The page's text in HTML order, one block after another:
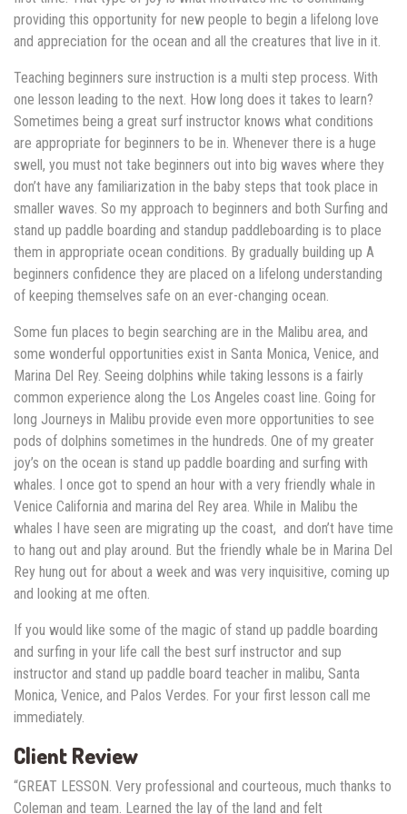
providing this opportunity for new people to begin a lifelong love
and appreciation for the ocean and all the creatures that live in it.
Teaching beginners sure instruction is a multi step process. With
one lesson leading to the next. How long does it takes to learn?
Sometimes being a great surf instructor knows what conditions
are appropriate for beginners to be in. Whenever there is a huge
swell, you must not take beginners out into big waves where they
don’t have any familiarization in the baby steps that took place in
smaller waves. So my approach to beginners and both Surfing and
stand up paddle boarding and standup paddleboarding is to place
them in appropriate ocean conditions. By gradually building up A
beginners confidence they are placed on a lifelong understanding
of keeping themselves safe on an ever-changing ocean.
Some fun places to begin searching are in the Malibu area, and
some wonderful opportunities exist in Santa Monica, Venice, and
Marina Del Rey. Seeing dolphins while taking lessons is a fairly
common experience along the Los Angeles coast line. Going for
long Journeys in Malibu provide even more opportunities to see
pods of dolphins sometimes in the hundreds. One of my greater
joy’s on the ocean is stand up paddle boarding and surfing with
whales. I once got to spend an hour with a very friendly whale in
Venice California and marina del Rey area. While in Malibu the
whales I have seen are migrating up the coast, and don’t have time
to hang out and play around. But the friendly whale be in Marina Del
Rey hung out for about a week and was very inquisitive, coming up
and looking at me often.
If you would like some of the magic of stand up paddle boarding
and surfing in your life call the best surf instructor and sup
instructor and stand up paddle board teacher in malibu, Santa
Monica, Venice, and Palos Verdes. For your first lesson call me
immediately.
Client Review
“GREAT LESSON. Very professional and courteous, much thanks to
Coleman and team. Learned the lay of the land and felt